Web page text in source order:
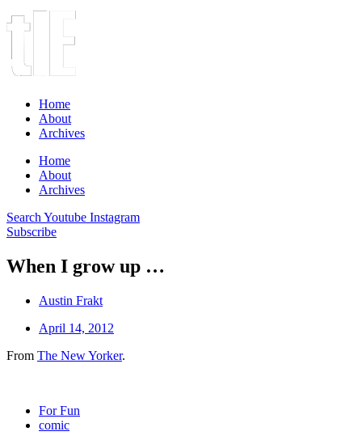
Home
About
Archives
Home
About
Archives
Search Youtube Instagram
Subscribe
When I grow up …
Austin Frakt
April 14, 2012
From The New Yorker.
For Fun
comic